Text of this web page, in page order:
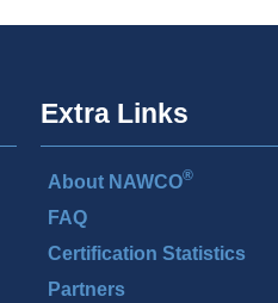
Extra Links
About NAWCO®
FAQ
Certification Statistics
Partners